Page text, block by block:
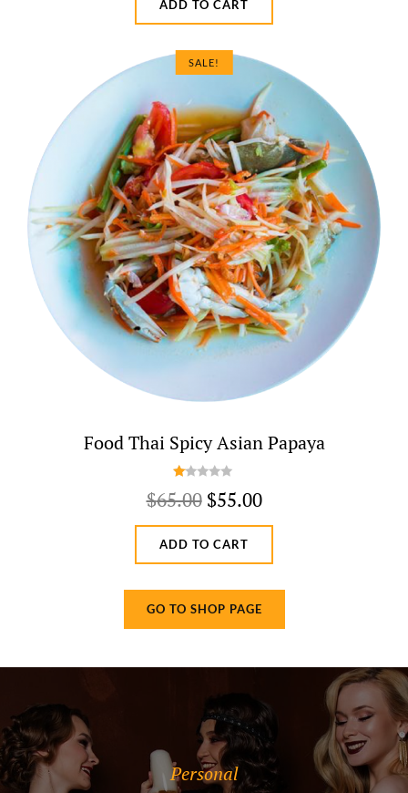
ADD TO CART
SALE!
Food Thai Spicy Asian Papaya
at
ed
1.
0
ut
$65.00 Original
price
was:
$55.00Current
price
ADD TO CART
GO TO SHOP PAGE
Categories
Personal